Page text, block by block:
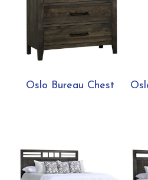
Oslo Bureau Chest